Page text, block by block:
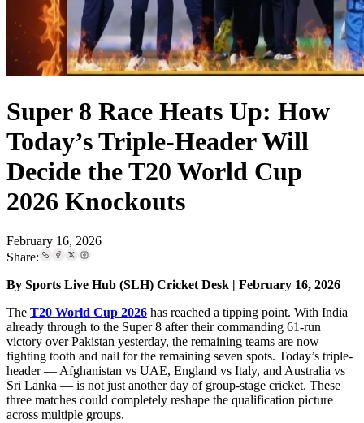
Super 8 Race Heats Up: How
Today’s Triple-Header Will
Decide the T20 World Cup
2026 Knockouts
February 16, 2026
Share:
By Sports Live Hub (SLH) Cricket Desk | February 16, 2026
The T20 World Cup 2026 has reached a tipping point. With India
already through to the Super 8 after their commanding 61-run
victory over Pakistan yesterday, the remaining teams are now
fighting tooth and nail for the remaining seven spots. Today’s triple-
header — Afghanistan vs UAE, England vs Italy, and Australia vs
Sri Lanka — is not just another day of group-stage cricket. These
three matches could completely reshape the qualification picture
across multiple groups.